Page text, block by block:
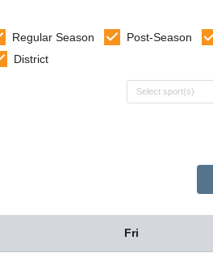
Regular Season Post-Season
District
Select sports
Select sport(s)
Fri